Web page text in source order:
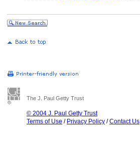
The J. Paul Getty Trust
© 2004 J. Paul Getty Trust
Terms of Use / Privacy Policy /Contact Us